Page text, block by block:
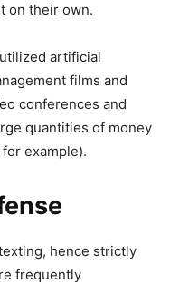
on their own.
artificial
films and
conferences and
quantities of money
example).
hence strictly
frequently